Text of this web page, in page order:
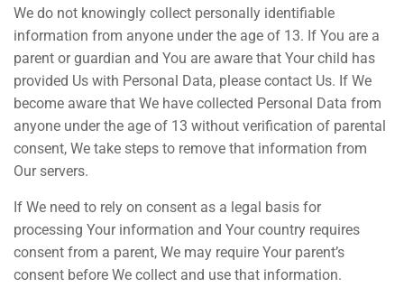
We do not knowingly collect personally identifiable
information from anyone under the age of 13. If You are a
parent or guardian and You are aware that Your child has
provided Us with Personal Data, please contact Us. If We
become aware that We have collected Personal Data from
anyone under the age of 13 without verification of parental
consent, We take steps to remove that information from
Our servers.
If We need to rely on consent as a legal basis for
processing Your information and Your country requires
consent from a parent, We may require Your parent’s
consent before We collect and use that information.